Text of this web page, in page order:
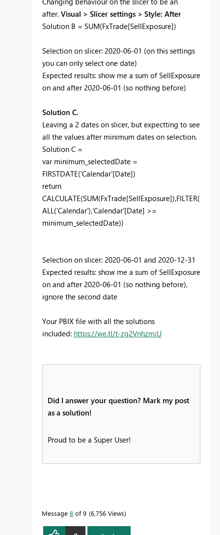
after. Visual > Slicer settings > Style: After
Solution B = SUM(FxTrade[SellExposure])
Selection on slicer: 2020-06-01 (on this settings
you can only select one date)
Expected results: show me a sum of SellExposure
on and after 2020-06-01 (so nothing before)
Solution C.
Leaving a 2 dates on slicer, but expectting to see
all the values after minimum dates on selection.
Solution C =
varminimum_selectedDate =
FIRSTDATE('Calendar'[Date])
return
CALCULATE(SUM(FxTrade[SellExposure]),FILTER(
ALL ('Calendar'),'Calendar'[Date] >=
minimum_selectedDate))
Selection on slicer: 2020-06-01 and 2020-12-31
Expected results: show me a sum of SellExposure
on and after 2020-06-01 (so nothing before),
ignore the second date
Your PBIX file with all the solutions
included: https://we.tl/t-zg2VnhzmiU
Did I answer your question? Mark my post
as a solution!
Proud to be a Super User!
Message 8 of 9 6,756 Views